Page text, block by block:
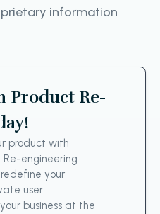
information
Product Re-
product with
Re-engineering
your
user
business at the